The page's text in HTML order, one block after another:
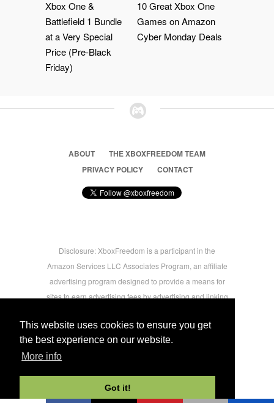
This website uses cookies to ensure you get
the best experience on our website.
More info
Got it!
Xbox One &
Battlefield 1 Bundle
at a Very Special
Price (Pre-Black
Friday)
10 Great Xbox One
Games on Amazon
Cyber Monday Deals
ABOUT
THE XBOXFREEDOM TEAM
PRIVACY POLICY
CONTACT
Disclosure: XboxFreedom is a participant in the
Amazon Services LLC Associates Program, an affiliate
advertising program designed to provide a means for
sites to earn advertising fees by advertising and linking
users.